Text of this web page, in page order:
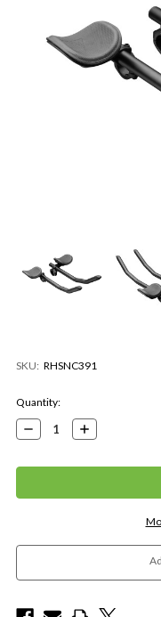
SKU: RHSNC391
Current
Stock:
Quantity:
Decrease
Quantity:
Increase
Quantity: